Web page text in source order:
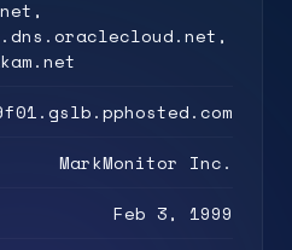
MarkMonitor Inc.
Feb 3, 1999